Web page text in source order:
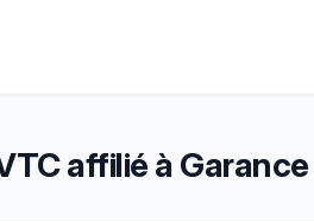
affilié à